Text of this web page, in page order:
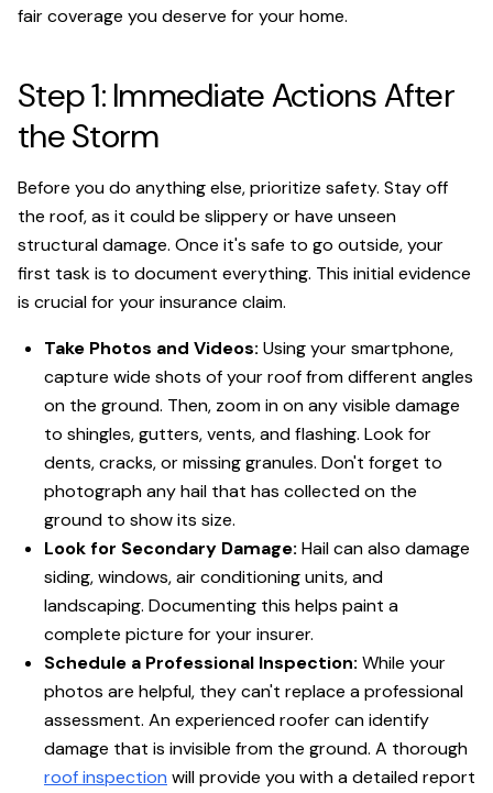
fair coverage you deserve for your home.
Step 1: Immediate Actions After
the Storm
Before you do anything else, prioritize safety. Stay off
the roof, as it could be slippery or have unseen
structural damage. Once it's safe to go outside, your
first task is to document everything. This initial evidence
is crucial for your insurance claim.
Take Photos and Videos: Using your smartphone,
capture wide shots of your roof from different angles
on the ground. Then, zoom in on any visible damage
to shingles, gutters, vents, and flashing. Look for
dents, cracks, or missing granules. Don't forget to
photograph any hail that has collected on the
ground to show its size.
Look for Secondary Damage: Hail can also damage
siding, windows, air conditioning units, and
landscaping. Documenting this helps paint a
complete picture for your insurer.
Schedule a Professional Inspection: While your
photos are helpful, they can't replace a professional
assessment. An experienced roofer can identify
damage that is invisible from the ground. A thorough
roof inspection will provide you with a detailed report